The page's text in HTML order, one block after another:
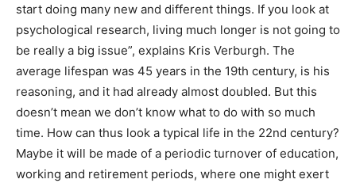
start doing many new and different things. If you look at
psychological research, living much longer is not going to
be really a big issue”, explains Kris Verburgh. The
average lifespan was 45 years in the 19th century, is his
reasoning, and it had already almost doubled. But this
doesn’t mean we don’t know what to do with so much
time. How can thus look a typical life in the 22nd century?
Maybe it will be made of a periodic turnover of education,
working and retirement periods, where one might exert